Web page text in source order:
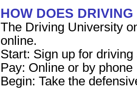
HOW DOES
The Driving University
online.
Start: Sign up for
Pay: Online or by phone
Begin: Take the